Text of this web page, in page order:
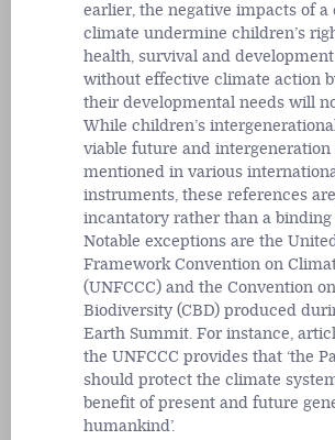
earlier, the negative impacts of a
climate undermine children’s
health, survival and
without effective climate action
their developmental needs will
While children’s
viable future and intergeneration
mentioned in various
instruments, these references
incantatory rather than a binding
Notable exceptions are the
Framework Convention on
(UNFCCC) and the Convention on
Biodiversity (CBD) produced
Earth Summit. For instance,
the UNFCCC provides that ‘the
should protect the climate
benefit of present and future
humankind’.